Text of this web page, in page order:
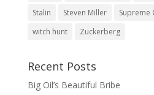
Stalin
Steven Miller Supreme
witch hunt
Zuckerberg
Recent Posts
Big Oil’s Beautiful Bribe